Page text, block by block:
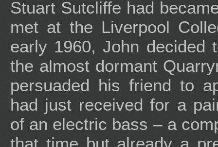
Stuart Sutcliffe had
met at the Liverpool
early 1960, John decided
the almost dormant
persuaded his friend to
had just received for a
of an electric bass – a